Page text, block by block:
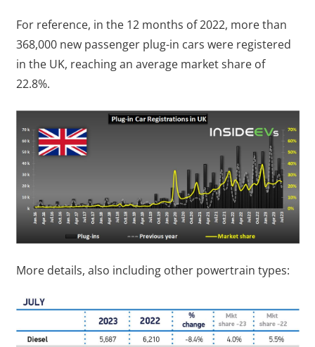
For reference, in the 12 months of 2022, more than
368,000 new passenger plug-in cars were registered
in the UK, reaching an average market share of
22.8%.
More details, also including other powertrain types: